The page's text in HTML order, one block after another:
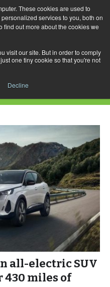
These cookies are used to
services to you, both on
find out more about the cookies we
visit our site. But in order to comply
one tiny cookie so that you're not
Decline
for:
2, 2023
all-electric SUV
430 miles of